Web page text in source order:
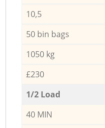
10,5
50 bin bags
1050 kg
£230
1/2 Load
40 MIN